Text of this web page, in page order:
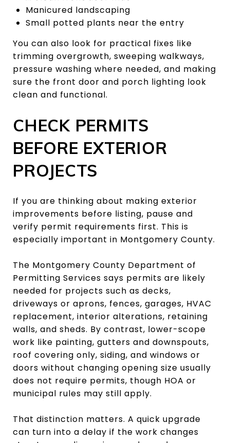
Manicured landscaping
Small potted plants near the entry
You can also look for practical fixes like
trimming overgrowth, sweeping walkways,
pressure washing where needed, and making
sure the front door and porch lighting look
clean and functional.
CHECK PERMITS
BEFORE EXTERIOR
PROJECTS
If you are thinking about making exterior
improvements before listing, pause and
verify permit requirements first. This is
especially important in Montgomery County.
The Montgomery County Department of
Permitting Services says permits are likely
needed for projects such as decks,
driveways or aprons, fences, garages, HVAC
replacement, interior alterations, retaining
walls, and sheds. By contrast, lower-scope
work like painting, gutters and downspouts,
roof covering only, siding, and windows or
doors without changing opening size usually
does not require permits, though HOA or
municipal rules may still apply.
That distinction matters. A quick upgrade
can turn into a delay if the work changes